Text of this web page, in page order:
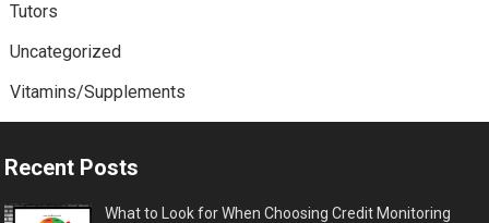
Tutors
Uncategorized
Vitamins/Supplements
Recent Posts
What to Look for When Choosing Credit Monitoring